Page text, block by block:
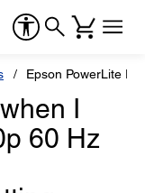
Epson PowerLite
I
60 Hz